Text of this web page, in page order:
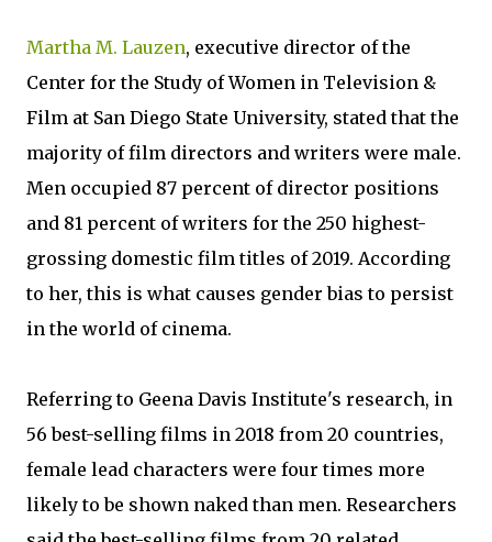
Martha M. Lauzen, executive director of the
Center for the Study of Women in Television &
Film at San Diego State University, stated that the
majority of film directors and writers were male.
Men occupied 87 percent of director positions
and 81 percent of writers for the 250 highest-
grossing domestic film titles of 2019. According
to her, this is what causes gender bias to persist
in the world of cinema.
Referring to Geena Davis Institute's research, in
56 best-selling films in 2018 from 20 countries,
female lead characters were four times more
likely to be shown naked than men. Researchers